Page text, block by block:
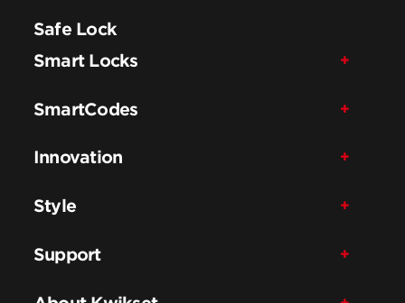
Safe Lock
Smart Locks
SmartCodes
Innovation
Style
Support